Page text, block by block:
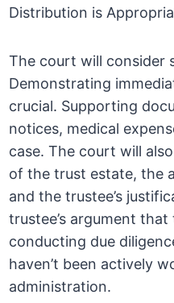
Distribution is
The court will consider
Demonstrating
crucial. Supporting
notices, medical
case. The court will
of the trust estate, the
and the trustee’s
trustee’s argument
conducting due
haven’t been actively
administration.